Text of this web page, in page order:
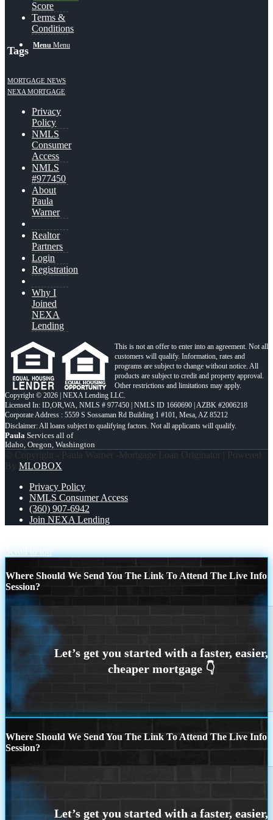
Menu Menu
Score
Terms &
Conditions
Tags
MORTGAGE NEWS
NEXA MORTGAGE
Privacy
Policy
NMLS
Consumer
Access
NMLS
#977450
About
Paula
Warner
Realtor
Partners
Login
Registration
Why I
Joined
NEXA
Lending
This is not an offer to enter into an agreement. Not all
customers will qualify. Information, rates and
programs are subject to change without notice. All
products are subject to credit and property approval.
Other restrictions and limitations may apply.
Copyright © 2026 | NEXA Lending LLC.
Licensed In: ID,OR,WA, NMLS # 977450 | NMLS ID 1660690 | AZBK #2006218
Corporate Address : 5559 S Sossaman Rd Building 1 #101, Mesa, AZ 85212
Paula Services all of
Idaho, Oregon, Washington
© Copyright - Paula Warner -Mortgage Loan Originator | Powered
By MLOBOX
Privacy Policy
NMLS Consumer Access
(360) 907-6942
Join NEXA Lending
Scroll to top
Where Should We Send You The Link To Attend The Live Info
Session?
Where Should We Send You The Link To Attend The Live Info
Session?